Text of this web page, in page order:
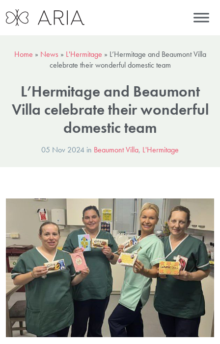
Home » News » L'Hermitage » L’Hermitage and Beaumont Villa
celebrate their wonderful domestic team
L’Hermitage and Beaumont
Villa celebrate their wonderful
domestic team
05 Nov 2024 in Beaumont Villa, L'Hermitage